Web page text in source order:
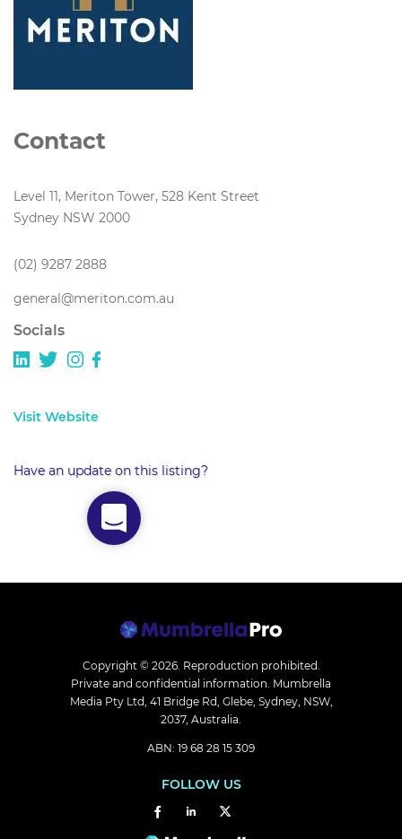
Contact
Level 11, Meriton Tower, 528 Kent Street
Sydney NSW 2000
(02) 9287 2888
general@meriton.com.au
Socials
Visit Website
Have an update on this listing?
Copyright © 2026. Reproduction prohibited.
Private and confidential information. Mumbrella
Media Pty Ltd, 41 Bridge Rd, Glebe, Sydney, NSW,
2037, Australia.
ABN: 19 68 28 15 309
FOLLOW US